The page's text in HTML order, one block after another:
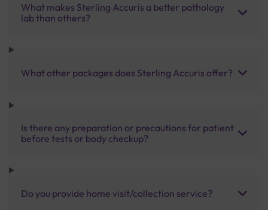
What makes Sterling Accuris a better pathology
lab than others?
What other packages does Sterling Accuris offer?
Is there any preparation or precautions for patient
before tests or body checkup?
Do you provide home visit/collection service?